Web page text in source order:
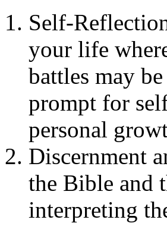
Self-
your life
battles may
prompt for
personal
Discernment
the Bible and
interpreting